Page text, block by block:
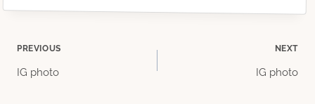
Post
PREVIOUS
IG photo
NEXT
IG photo